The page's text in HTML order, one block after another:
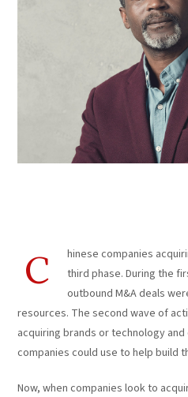
C
hinese companies
third phase. During the
outbound M&A deals
resources. The second wave of
acquiring brands or technology
companies could use to help build
Now, when companies look to